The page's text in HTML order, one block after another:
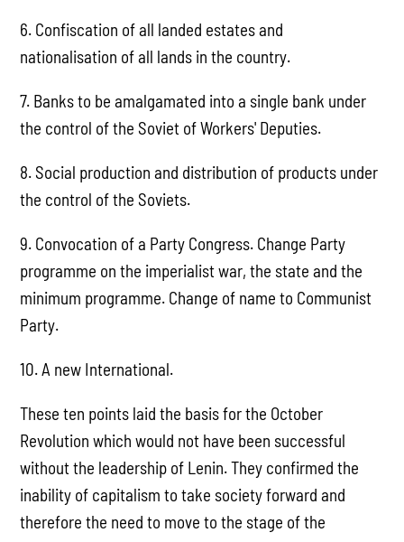
6. Confiscation of all landed estates and
nationalisation of all lands in the country.
7. Banks to be amalgamated into a single bank under
the control of the Soviet of Workers' Deputies.
8. Social production and distribution of products under
the control of the Soviets.
9. Convocation of a Party Congress. Change Party
programme on the imperialist war, the state and the
minimum programme. Change of name to Communist
Party.
10. A new International.
These ten points laid the basis for the October
Revolution which would not have been successful
without the leadership of Lenin. They confirmed the
inability of capitalism to take society forward and
therefore the need to move to the stage of the